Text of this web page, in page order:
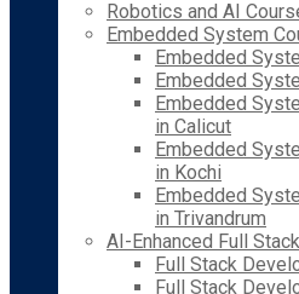
Robotics and AI
Embedded System
Embedded
Embedded
Embedded
in Calicut
Embedded
in Kochi
Embedded
in Trivandrum
AI-Enhanced Full
Full Stack
Full Stack